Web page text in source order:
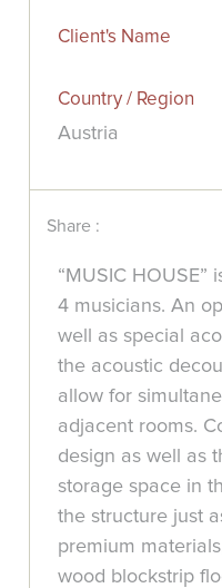
Client's Name
Country / Region
Austria
Share :
“MUSIC
4 musicians. An
well as special
the acoustic
allow for
adjacent rooms.
design as well as
storage space in
the structure just
premium
wood blockstrip